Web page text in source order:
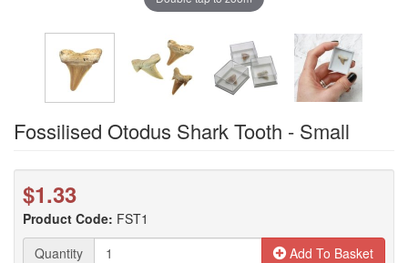
Fossilised Otodus Shark Tooth - Small
$1.33
Product Code: FST1
Quantity
Add To Basket